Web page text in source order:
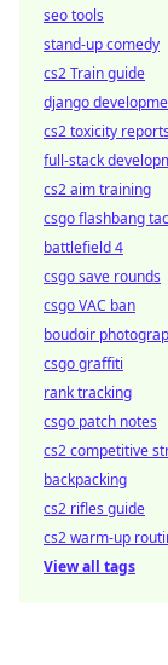
seo tools
stand-up comedy
cs2 Train guide
django
cs2 toxicity reports
full-stack
cs2 aim training
csgo flashbang
battlefield 4
csgo save rounds
csgo VAC ban
boudoir
csgo graffiti
rank tracking
csgo patch notes
cs2 competitive
backpacking
cs2 rifles guide
cs2 warm-up
View all tags